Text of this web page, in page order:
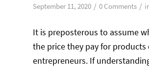
September 11, 2020 / 0 Comments /
It is preposterous to assume
the price they pay for products
entrepreneurs. If